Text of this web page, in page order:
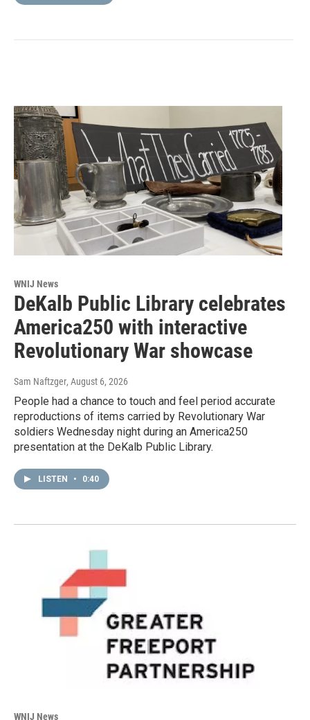
WNIJ News
DeKalb Public Library celebrates
America250 with interactive
Revolutionary War showcase
Sam Naftzger, August 6, 2026
People had a chance to touch and feel period accurate
reproductions of items carried by Revolutionary War
soldiers Wednesday night during an America250
presentation at the DeKalb Public Library.
LISTEN • 0:40
WNIJ News